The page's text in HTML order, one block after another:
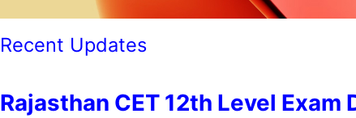
Recent Updates
Rajasthan CET 12th Level Exam Date